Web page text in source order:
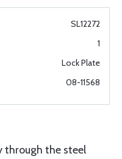
SL12272
1
Lock Plate
08-11568
through the steel